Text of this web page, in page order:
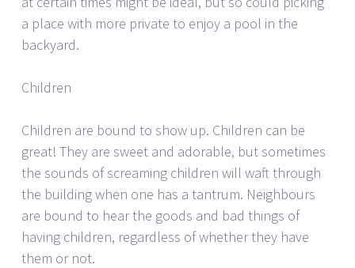
a place with more private to enjoy a pool in the
backyard.
Children
Children are bound to show up. Children can be
great! They are sweet and adorable, but sometimes
the sounds of screaming children will waft through
the building when one has a tantrum. Neighbours
are bound to hear the goods and bad things of
having children, regardless of whether they have
them or not.